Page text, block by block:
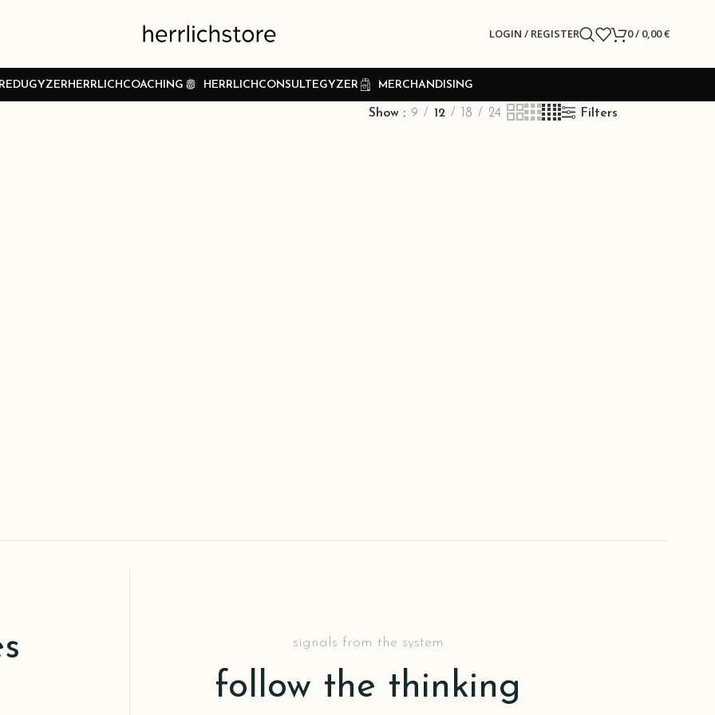
LOGIN / REGISTER 0/ 0,00€
HERRLICHCOACHING HERRLICHCONSULTEGYZER MERCHANDISING
Show 9 12 18 24 Filters
signals from the system
follow the thinking